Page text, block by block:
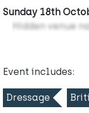
Sunday 18th
Hidden venue
Event includes:
Dressage